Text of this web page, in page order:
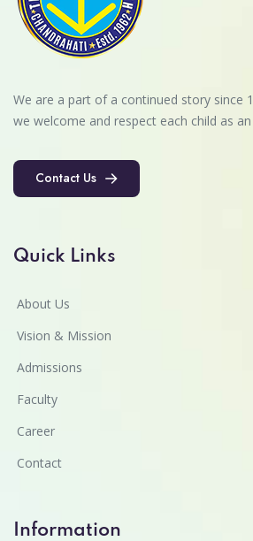
We are a part of a continued story since
we welcome and respect each child as an
Contact Us
Quick Links
About Us
Vision & Mission
Admissions
Faculty
Career
Contact
Information